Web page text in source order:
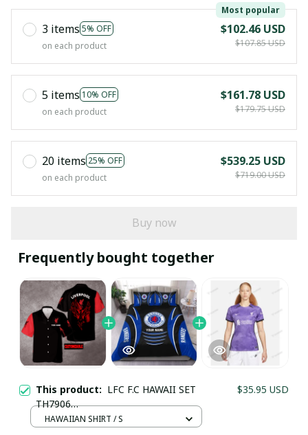
3 items 5% OFF
Most popular
on each product
$102.46 USD
$107.85 USD
5 items 10% OFF
on each product
$161.78 USD
$179.75 USD
20 items 25% OFF
on each product
$539.25 USD
$719.00 USD
Buy now
Frequently bought together
This product: LFC F.C HAWAII SET
TH7906
(TSHIRT,POLO,HOODIE,PANT,...) - LH
$35.95 USD
HAWAIIAN SHIRT / S